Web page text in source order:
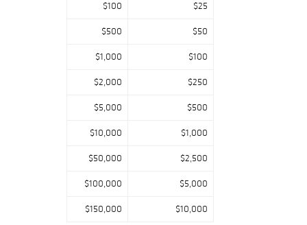
highlights from a
family foundation
$100 $25
$500 $50
$1,000 $100
$2,000 $250
$5,000 $500
$10,000 $1,000
$50,000 $2,500
$100,000 $5,000
$150,000 $10,000